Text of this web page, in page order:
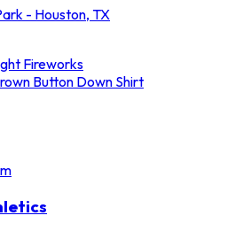
- Houston, TX
Fireworks
Button Down Shirt